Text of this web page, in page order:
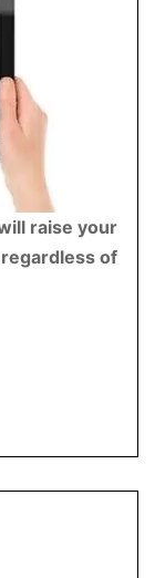
raise your
of